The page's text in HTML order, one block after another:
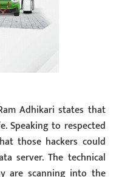
Adhikari states that
Speaking to respected
those hackers could
server. The technical
are scanning into the